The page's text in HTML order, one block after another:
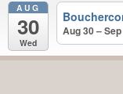
AUG
30
Wed
Aug 30 –